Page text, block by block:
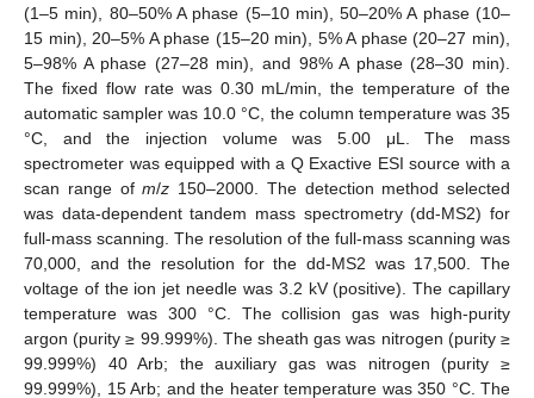
(1–5 min), 80–50% A phase (5–10 min), 50–20% A phase (10–
15 min), 20–5% A phase (15–20 min), 5% A phase (20–27 min),
5–98% A phase (27–28 min), and 98% A phase (28–30 min).
The fixed flow rate was 0.30 mL/min, the temperature of the
automatic sampler was 10.0 °C, the column temperature was 35
°C, and the injection volume was 5.00 μL. The mass
spectrometer was equipped with a Q Exactive ESI source with a
scan range ofm/z 150–2000. The detection method selected
was data-dependent tandem mass spectrometry (dd-MS2) for
full-mass scanning. The resolution of the full-mass scanning was
70,000, and the resolution for the dd-MS2 was 17,500. The
voltage of the ion jet needle was 3.2 kV (positive). The capillary
temperature was 300 °C. The collision gas was high-purity
argon (purity ≥ 99.999%). The sheath gas was nitrogen (purity ≥
99.999%) 40 Arb; the auxiliary gas was nitrogen (purity ≥
99.999%), 15 Arb; and the heater temperature was 350 °C. The